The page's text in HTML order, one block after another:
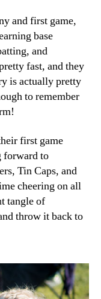
and first game,
base
and
fast, and they
is actually pretty
to remember
first game
forward to
Tin Caps, and
cheering on all
tangle of
throw it back to